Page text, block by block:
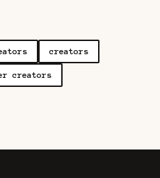
creators
creators